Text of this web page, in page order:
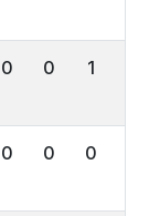
0 0 1
0 0 0